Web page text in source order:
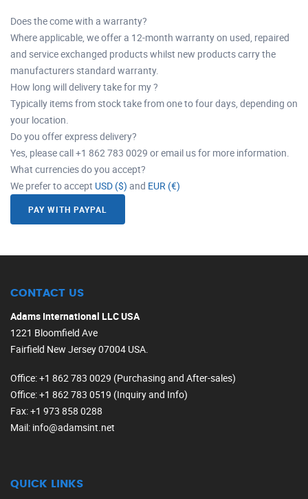
Does the come with a warranty?
Where applicable, we offer a 12-month warranty on used, repaired
and service exchanged products whilst new products carry the
manufacturers standard warranty.
How long will delivery take for my ?
Typically items from stock take from one to four days, depending on
your location.
Do you offer express delivery?
Yes, please call +1 862 783 0029 or email us for more information.
What currencies do you accept?
We prefer to accept USD ($) and EUR (€)
PAY WITH PAYPAL
CONTACT US
Adams International LLC USA
1221 Bloomfield Ave
Fairfield New Jersey 07004 USA.
Office: +1 862 783 0029 (Purchasing and After-sales)
Office: +1 862 783 0519 (Inquiry and Info)
Fax: +1 973 858 0288
Mail: info@adamsint.net
QUICK LINKS